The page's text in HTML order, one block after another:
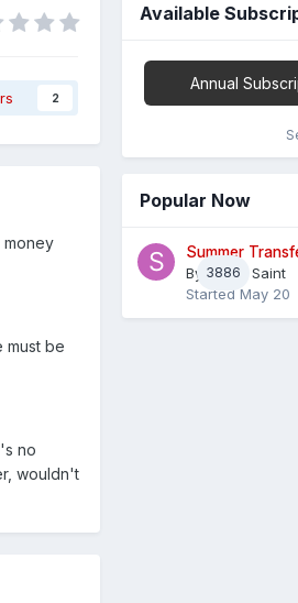
2
money
must be
no
wouldn't
Available
Annual
Popular Now
3886
Summer
By Sheaf Saint
Started May 20